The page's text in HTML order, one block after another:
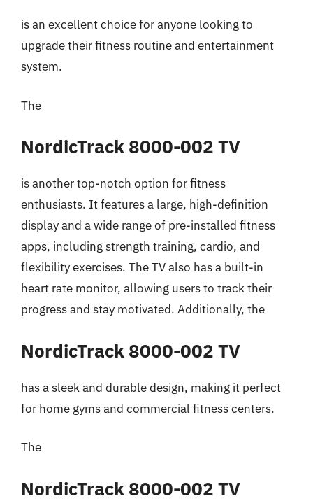
is an excellent choice for anyone looking to
upgrade their fitness routine and entertainment
system.
The
NordicTrack 8000-002 TV
is another top-notch option for fitness
enthusiasts. It features a large, high-definition
display and a wide range of pre-installed fitness
apps, including strength training, cardio, and
flexibility exercises. The TV also has a built-in
heart rate monitor, allowing users to track their
progress and stay motivated. Additionally, the
NordicTrack 8000-002 TV
has a sleek and durable design, making it perfect
for home gyms and commercial fitness centers.
The
NordicTrack 8000-002 TV